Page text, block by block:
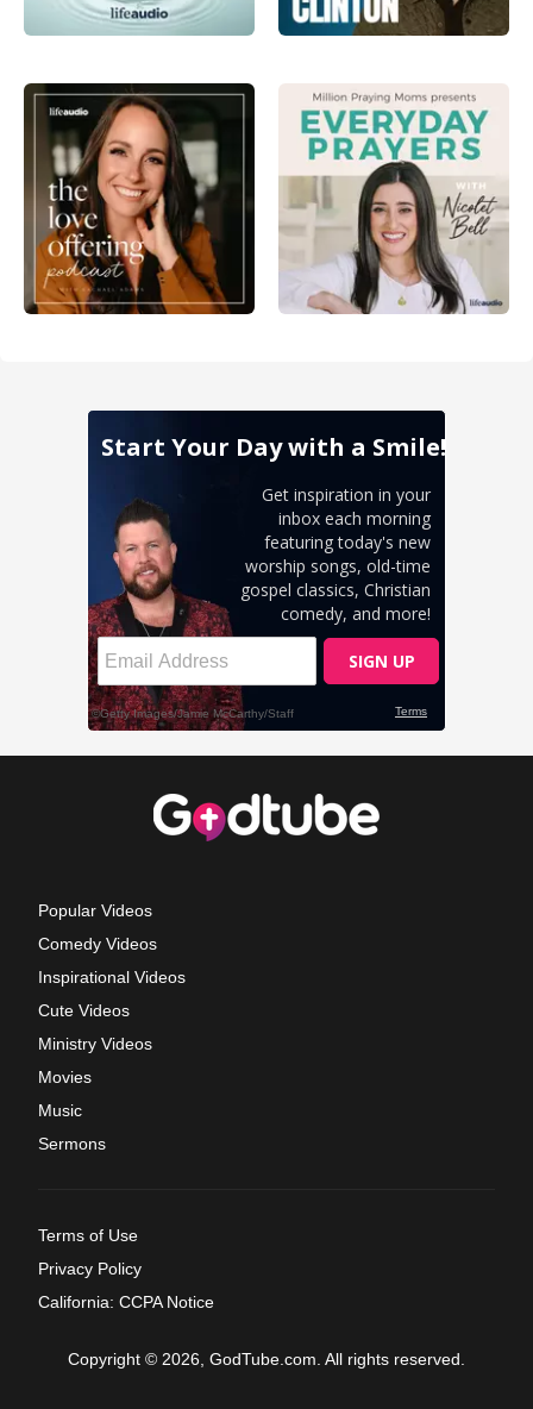
Popular Videos
Comedy Videos
Inspirational Videos
Cute Videos
Ministry Videos
Movies
Music
Sermons
Terms of Use
Privacy Policy
California: CCPA Notice
Copyright © 2026, GodTube.com. All rights reserved.